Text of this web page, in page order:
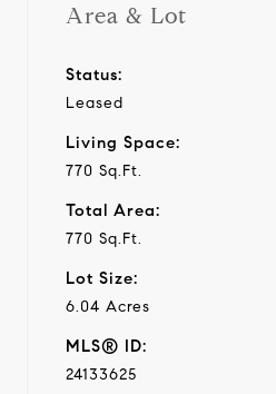
Area & Lot
Status:
Leased
Living Space:
770 Sq.Ft.
Total Area:
770 Sq.Ft.
Lot Size:
6.04 Acres
MLS® ID:
24133625